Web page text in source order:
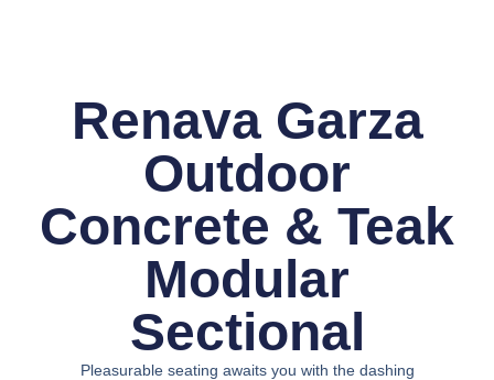
Renava Garza
Outdoor
Concrete & Teak
Modular
Sectional
Pleasurable seating awaits you with the dashing